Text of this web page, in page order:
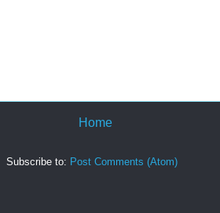
Home
Subscribe to: Post Comments (Atom)